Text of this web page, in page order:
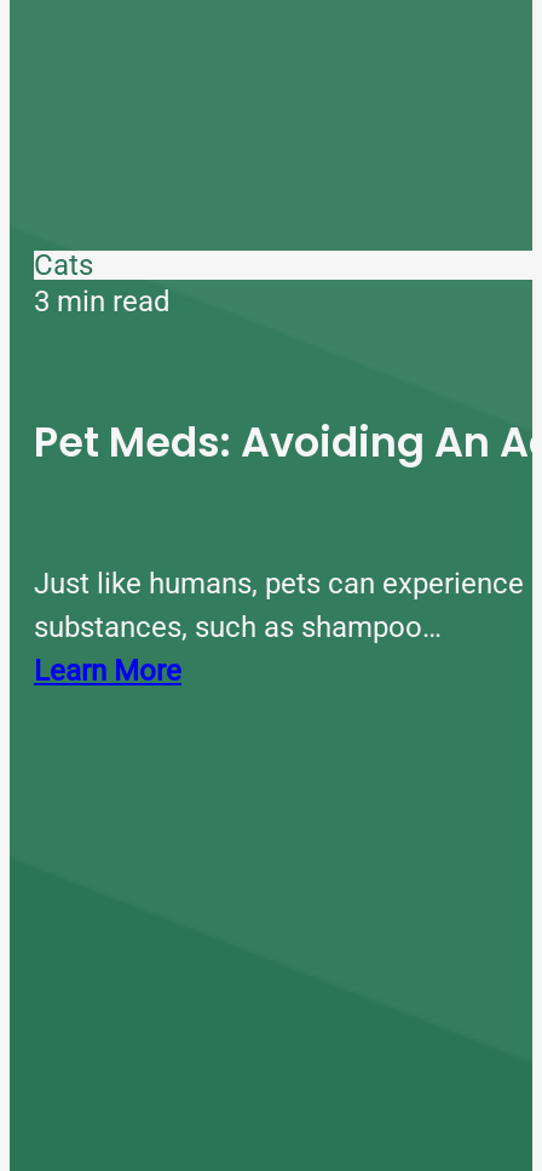
Cats
3 min read
Pet Meds: Avoiding An
Just like humans, pets can
substances, such as shampoo…
Learn More